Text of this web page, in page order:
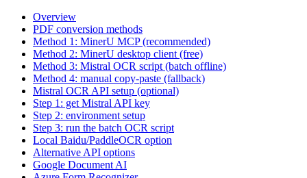
Overview
PDF conversion methods
Method 1: MinerU MCP (recommended)
Method 2: MinerU desktop client (free)
Method 3: Mistral OCR script (batch offline)
Method 4: manual copy-paste (fallback)
Mistral OCR API setup (optional)
Step 1: get Mistral API key
Step 2: environment setup
Step 3: run the batch OCR script
Local Baidu/PaddleOCR option
Alternative API options
Google Document AI